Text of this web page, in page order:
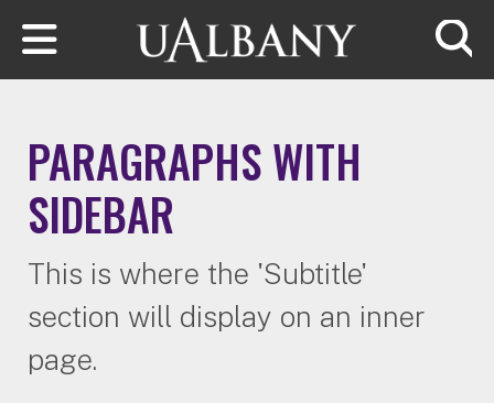
Skip to main content
PARAGRAPHS WITH
SIDEBAR
This is where the 'Subtitle'
section will display on an inner
page.